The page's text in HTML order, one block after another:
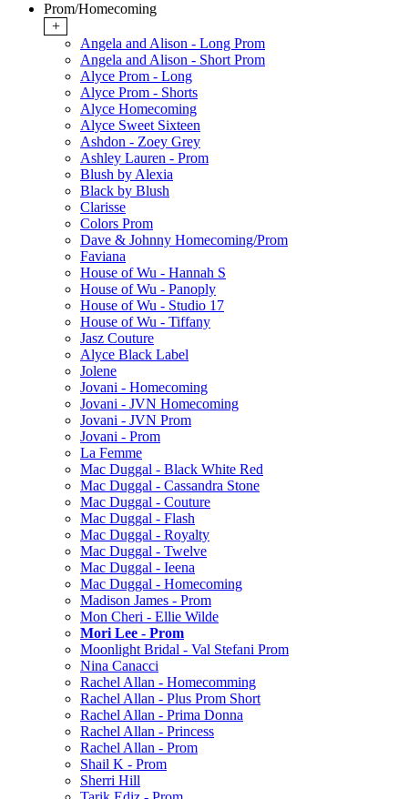
Prom/Homecoming
+
Angela and Alison - Long Prom
Angela and Alison - Short Prom
Alyce Prom - Long
Alyce Prom - Shorts
Alyce Homecoming
Alyce Sweet Sixteen
Ashdon - Zoey Grey
Ashley Lauren - Prom
Blush by Alexia
Black by Blush
Clarisse
Colors Prom
Dave & Johnny Homecoming/Prom
Faviana
House of Wu - Hannah S
House of Wu - Panoply
House of Wu - Studio 17
House of Wu - Tiffany
Jasz Couture
Alyce Black Label
Jolene
Jovani - Homecoming
Jovani - JVN Homecoming
Jovani - JVN Prom
Jovani - Prom
La Femme
Mac Duggal - Black White Red
Mac Duggal - Cassandra Stone
Mac Duggal - Couture
Mac Duggal - Flash
Mac Duggal - Royalty
Mac Duggal - Twelve
Mac Duggal - Ieena
Mac Duggal - Homecoming
Madison James - Prom
Mon Cheri - Ellie Wilde
Mori Lee - Prom
Moonlight Bridal - Val Stefani Prom
Nina Canacci
Rachel Allan - Homecomming
Rachel Allan - Plus Prom Short
Rachel Allan - Prima Donna
Rachel Allan - Princess
Rachel Allan - Prom
Shail K - Prom
Sherri Hill